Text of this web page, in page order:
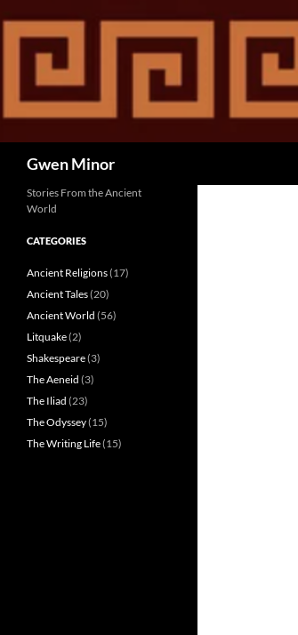
content
Gwen Minor
Stories From the Ancient
World
CATEGORIES
Ancient Religions(17)
Ancient Tales(20)
Ancient World (56)
Litquake(2)
Shakespeare(3)
The Aeneid (3)
The Iliad (23)
The Odyssey(15)
The Writing Life(15)